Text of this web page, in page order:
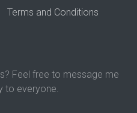
Terms and Conditions
Feel free to message me
to everyone.